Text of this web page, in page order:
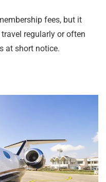
fees, but it
regularly or often
at short notice.